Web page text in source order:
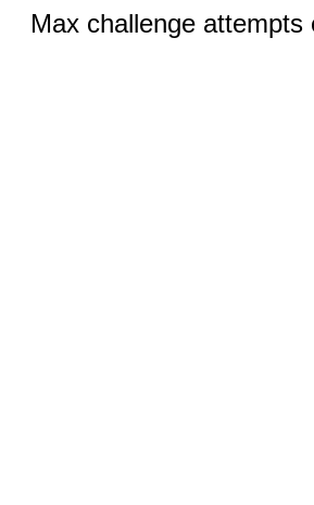
Max challenge